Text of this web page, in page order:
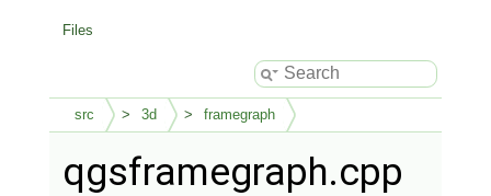
Files
src 3d framegraph
qgsframegraph.cpp